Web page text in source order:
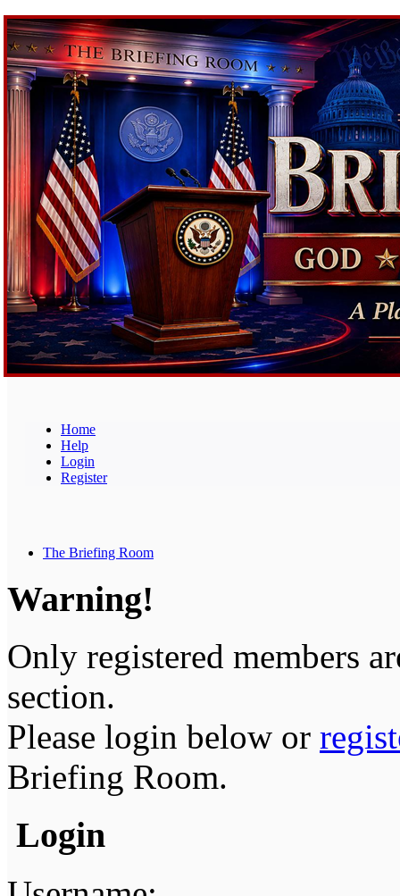
Home
Help
Login
Register
The Briefing Room
Warning!
Only registered members
section.
Please login below or
Briefing Room.
Login